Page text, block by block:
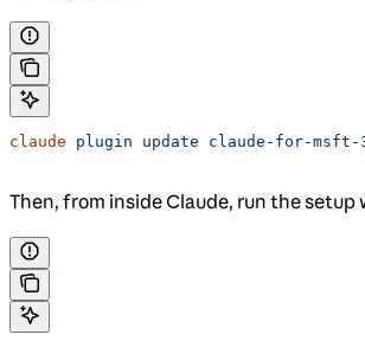
claude plugin update claude-for-
Then, from inside Claude, run the setup